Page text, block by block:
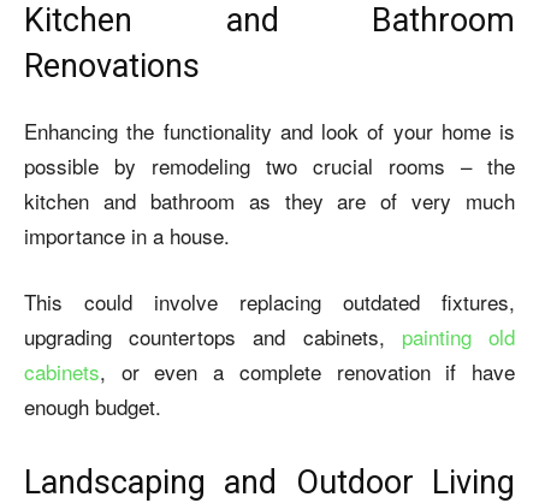
Kitchen and Bathroom
Renovations
Enhancing the functionality and look of your home is
possible by remodeling two crucial rooms – the
kitchen and bathroom as they are of very much
importance in a house.
This could involve replacing outdated fixtures,
upgrading countertops and cabinets, painting old
cabinets, or even a complete renovation if have
enough budget.
Landscaping and Outdoor Living